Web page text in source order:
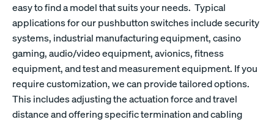
easy to find a model that suits your needs. Typical
applications for our pushbutton switches include security
systems, industrial manufacturing equipment, casino
gaming, audio/video equipment, avionics, fitness
equipment, and test and measurement equipment. If you
require customization, we can provide tailored options.
This includes adjusting the actuation force and travel
distance and offering specific termination and cabling